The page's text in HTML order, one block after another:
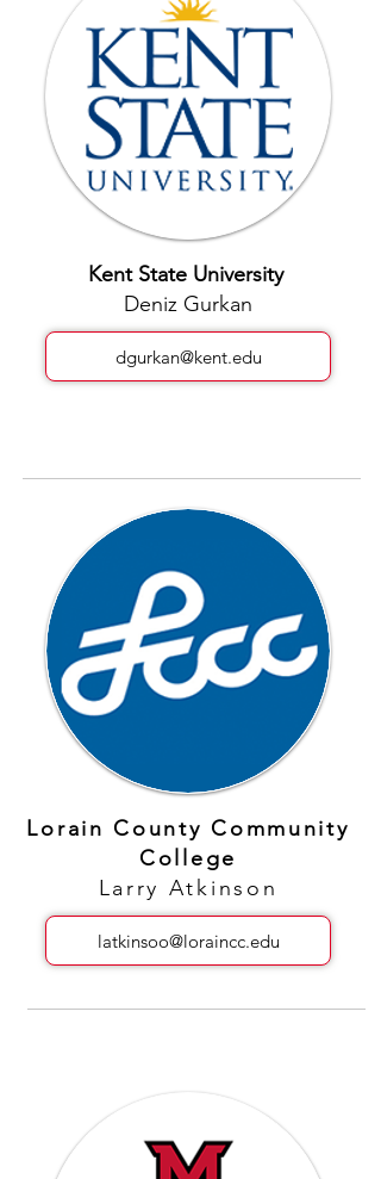
Kent State University
Deniz Gurkan
dgurkan@kent.edu
Lorain County Community
College
Larry Atkinson
latkinsoo@loraincc.edu